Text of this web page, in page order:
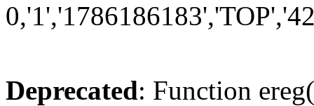
Deprecated: Function